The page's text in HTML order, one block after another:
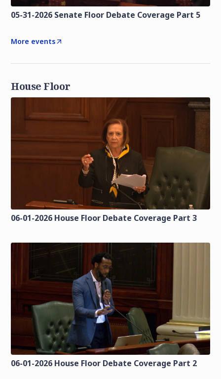
05-31-2026 Senate Floor Debate Coverage Part 5
More events
House Floor
06-01-2026 House Floor Debate Coverage Part 3
06-01-2026 House Floor Debate Coverage Part 2